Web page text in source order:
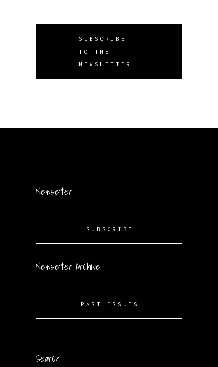
SUBSCRIBE
TO THE
NEWSLETTER
Newsletter
SUBSCRIBE
Newsletter Archive
PAST ISSUES
Search